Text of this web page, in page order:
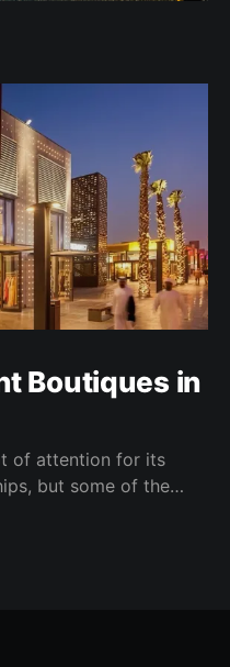
Boutiques in
of attention for its
but some of the
here tend to be